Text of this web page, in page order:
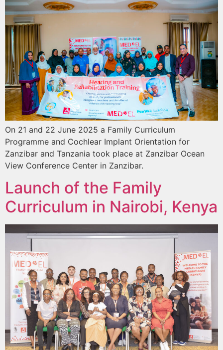
On 21 and 22 June 2025 a Family Curriculum
Programme and Cochlear Implant Orientation for
Zanzibar and Tanzania took place at Zanzibar Ocean
View Conference Center in Zanzibar.
Launch of the Family
Curriculum in Nairobi, Kenya